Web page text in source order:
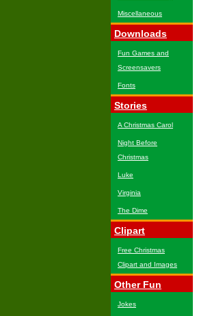
Miscellaneous
Downloads
Fun Games and
Screensavers
Fonts
Stories
A Christmas Carol
Night Before
Christmas
Luke
Virginia
The Dime
Clipart
Free Christmas
Clipart and Images
Other Fun
Jokes